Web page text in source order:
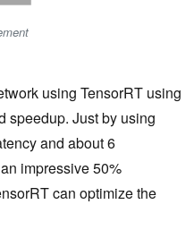
using TensorRT using
speedup. Just by using
and about 6
impressive 50%
can optimize the